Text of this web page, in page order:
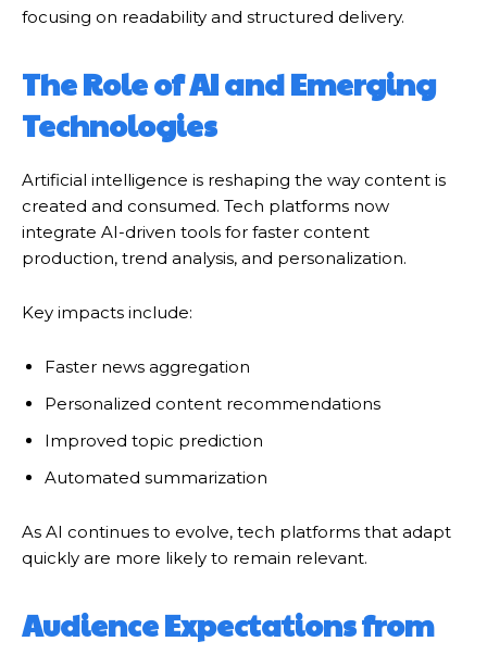
focusing on readability and structured delivery.
The Role of AI and Emerging
Technologies
Artificial intelligence is reshaping the way content is
created and consumed. Tech platforms now
integrate AI-driven tools for faster content
production, trend analysis, and personalization.
Key impacts include:
Faster news aggregation
Personalized content recommendations
Improved topic prediction
Automated summarization
As AI continues to evolve, tech platforms that adapt
quickly are more likely to remain relevant.
Audience Expectations from